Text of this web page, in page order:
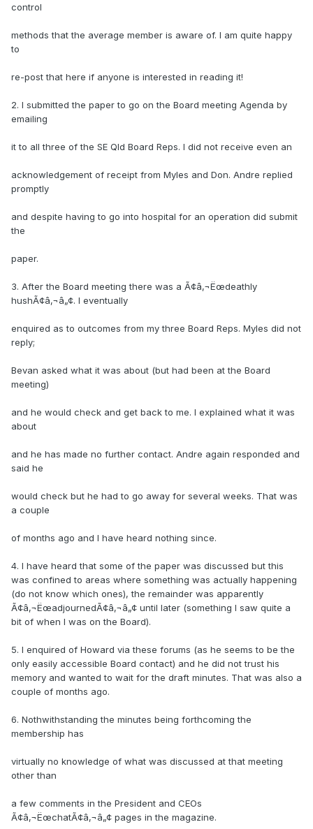
control
methods that the average member is aware of. I am quite happy
to
re-post that here if anyone is interested in reading it!
2. I submitted the paper to go on the Board meeting Agenda by
emailing
it to all three of the SE Qld Board Reps. I did not receive even an
acknowledgement of receipt from Myles and Don. Andre replied
promptly
and despite having to go into hospital for an operation did submit
the
paper.
3. After the Board meeting there was a Ã¢â‚¬Ëœdeathly
hushÃ¢â‚¬â„¢. I eventually
enquired as to outcomes from my three Board Reps. Myles did not
reply;
Bevan asked what it was about (but had been at the Board
meeting)
and he would check and get back to me. I explained what it was
about
and he has made no further contact. Andre again responded and
said he
would check but he had to go away for several weeks. That was
a couple
of months ago and I have heard nothing since.
4. I have heard that some of the paper was discussed but this
was confined to areas where something was actually happening
(do not know which ones), the remainder was apparently
Ã¢â‚¬ËœadjournedÃ¢â‚¬â„¢ until later (something I saw quite a
bit of when I was on the Board).
5. I enquired of Howard via these forums (as he seems to be the
only easily accessible Board contact) and he did not trust his
memory and wanted to wait for the draft minutes. That was also a
couple of months ago.
6. Nothwithstanding the minutes being forthcoming the
membership has
virtually no knowledge of what was discussed at that meeting
other than
a few comments in the President and CEOs
Ã¢â‚¬ËœchatÃ¢â‚¬â„¢ pages in the magazine.